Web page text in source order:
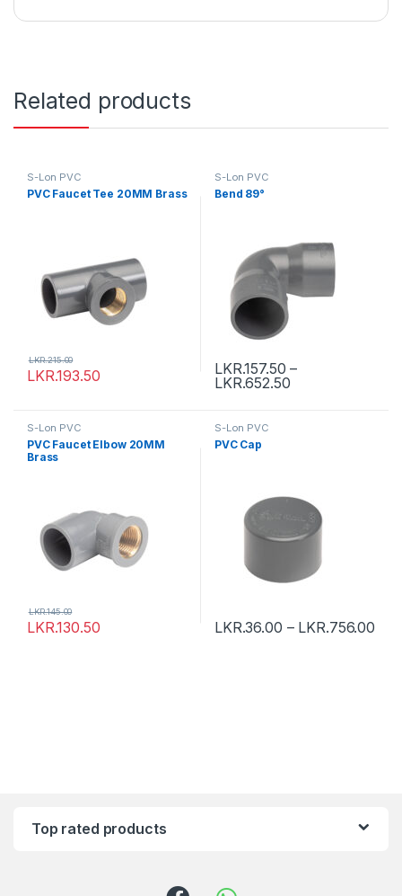
Related products
S-Lon PVC
PVC Faucet Tee 20MM Brass
LKR.193.50
LKR.215.00
S-Lon PVC
Bend 89°
LKR.157.50 –
LKR.652.50
S-Lon PVC
PVC Faucet Elbow 20MM
Brass
LKR.130.50
LKR.145.00
S-Lon PVC
PVC Cap
LKR.36.00 – LKR.756.00
Top rated products